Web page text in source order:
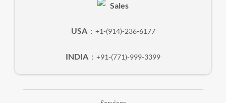
Sales
USA: +1-(914)-236-6177
INDIA : +91-(771)-999-3399